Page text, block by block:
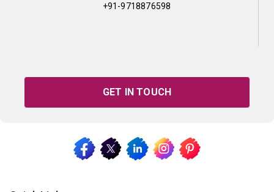
+91-9718876598
GET IN TOUCH